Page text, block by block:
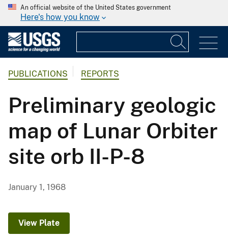
An official website of the United States government
Here's how you know
PUBLICATIONS REPORTS
Preliminary geologic
map of Lunar Orbiter
site orb II-P-8
January 1, 1968
View Plate